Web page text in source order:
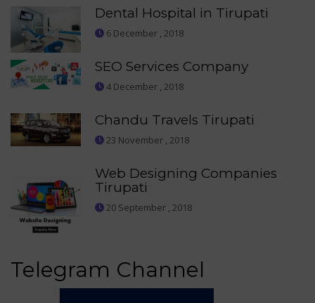
Dental Hospital in Tirupati
6 December , 2018
SEO Services Company
4 December , 2018
Chandu Travels Tirupati
23 November , 2018
Web Designing Companies
Tirupati
20 September , 2018
Telegram Channel